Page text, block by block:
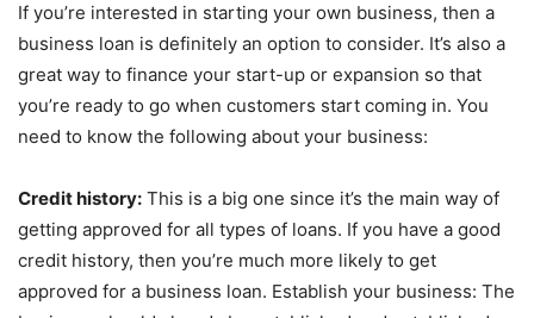
If you’re interested in starting your own business, then a
business loan is definitely an option to consider. It’s also a
great way to finance your start-up or expansion so that
you’re ready to go when customers start coming in. You
need to know the following about your business:
Credit history: This is a big one since it’s the main way of
getting approved for all types of loans. If you have a good
credit history, then you’re much more likely to get
approved for a business loan. Establish your business: The